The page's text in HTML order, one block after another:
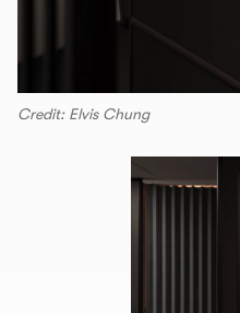
Credit: Elvis Chung